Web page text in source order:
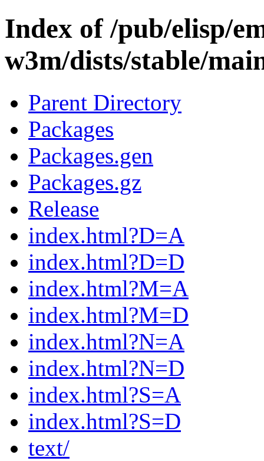
Index of /pub/elisp/
w3m/dists/stable/
Parent Directory
Packages
Packages.gen
Packages.gz
Release
index.html?D=A
index.html?D=D
index.html?M=A
index.html?M=D
index.html?N=A
index.html?N=D
index.html?S=A
index.html?S=D
text/